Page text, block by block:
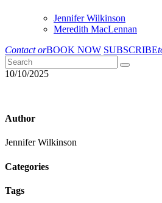
Jennifer Wilkinson
Meredith MacLennan
Contact orBOOK NOW SUBSCRIBE
10/10/2025
Author
Jennifer Wilkinson
Categories
Tags